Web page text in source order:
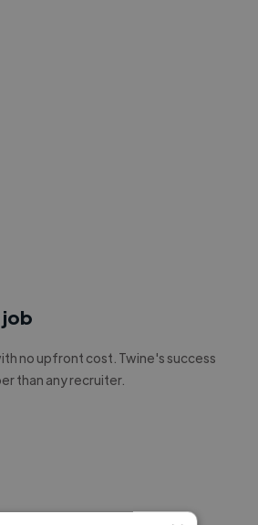
no upfront cost. Twine's success
than any recruiter.